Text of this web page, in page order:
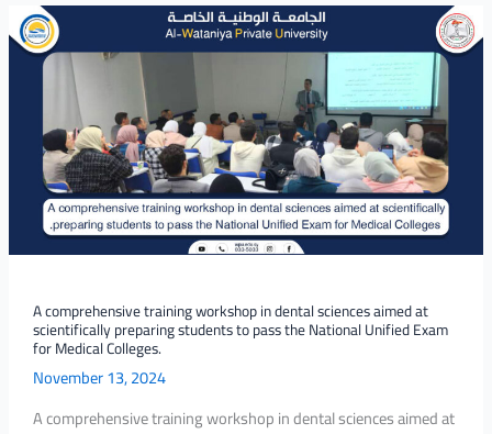
A comprehensive training workshop in dental sciences aimed at
scientifically preparing students to pass the National Unified Exam
for Medical Colleges.
November 13, 2024
A comprehensive training workshop in dental sciences aimed at
A
comprehensive
training
workshop
dental
sciences
aimed
at
scientifically
students
to
pass
the
National